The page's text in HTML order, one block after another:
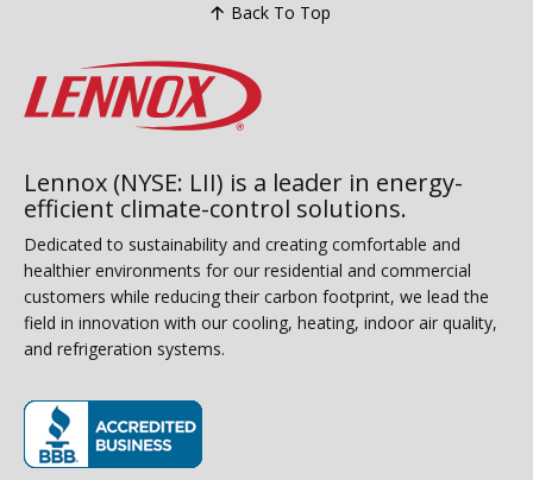
Back To Top
Lennox (NYSE: LII) is a leader in energy-
efficient climate-control solutions.
Dedicated to sustainability and creating comfortable and
healthier environments for our residential and commercial
customers while reducing their carbon footprint, we lead the
field in innovation with our cooling, heating, indoor air quality,
and refrigeration systems.